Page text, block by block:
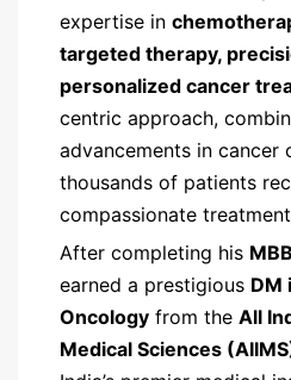
expertise in
targeted therapy,
personalized cancer
centric approach,
advancements in cancer
thousands of patients
compassionate
After completing his
earned a prestigious DM
Oncology from the All
Medical Sciences